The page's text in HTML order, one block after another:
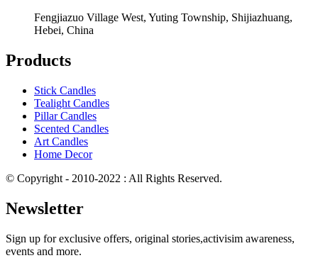
Fengjiazuo Village West, Yuting Township, Shijiazhuang,
Hebei, China
Products
Stick Candles
Tealight Candles
Pillar Candles
Scented Candles
Art Candles
Home Decor
© Copyright - 2010-2022 : All Rights Reserved.
Newsletter
Sign up for exclusive offers, original stories,activisim awareness,
events and more.